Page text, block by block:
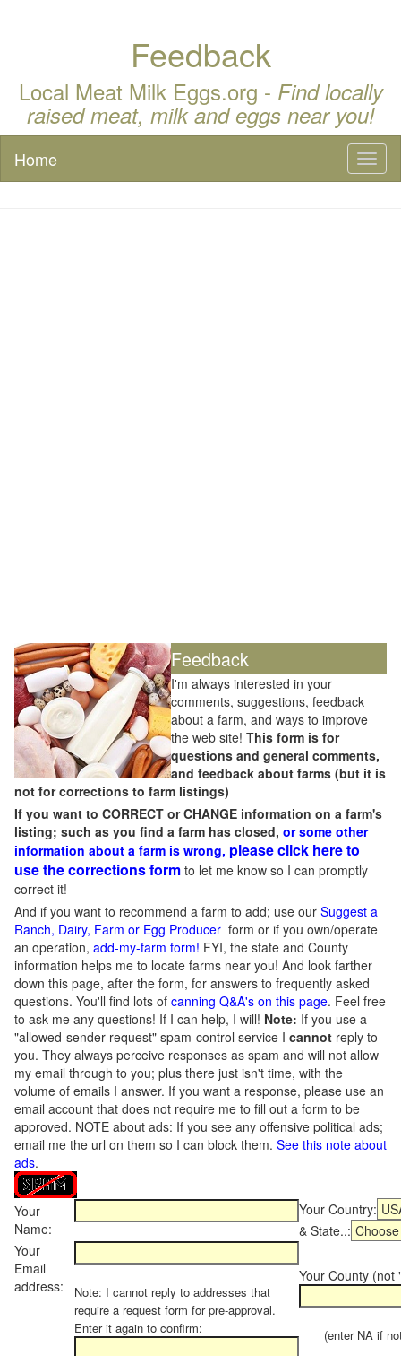
Feedback
Local Meat Milk Eggs.org - Find locally
raised meat, milk and eggs near you!
Home
Feedback
I'm always interested in your
comments, suggestions, feedback
about a farm, and ways to improve
the web site! This form is for
questions and general comments,
and feedback about farms (but it is
not for corrections to farm listings)
If you want to CORRECT or CHANGE information on a farm's
listing; such as you find a farm has closed, or some other
information about a farm is wrong, please click here to
use the corrections form to let me know so I can promptly
correct it!
And if you want to recommend a farm to add; use our Suggest a
Ranch, Dairy, Farm or Egg Producer form or if you own/operate
an operation, add-my-farm form! FYI, the state and County
information helps me to locate farms near you! And look farther
down this page, after the form, for answers to frequently asked
questions. You'll find lots of canning Q&A's on this page. Feel free
to ask me any questions! If I can help, I will! Note: If you use a
"allowed-sender request" spam-control service I cannot reply to
you. They always perceive responses as spam and will not allow
my email through to you; plus there just isn't time, with the
volume of emails I answer. If you want a response, please use an
email account that does not require me to fill out a form to be
approved. NOTE about ads: If you see any offensive political ads;
email me the url on them so I can block them. See this note about
ads.
Your
Name:
Your Country:
& State..:
Your
Email
address:
Note: I cannot reply to addresses that
require a request form for pre-approval.
Enter it again to confirm:
Your County (not
(enter NA if not